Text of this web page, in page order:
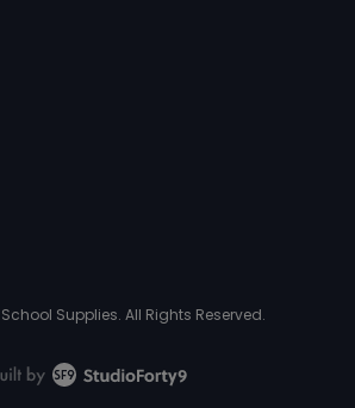
Supplies. All Rights Reserved.